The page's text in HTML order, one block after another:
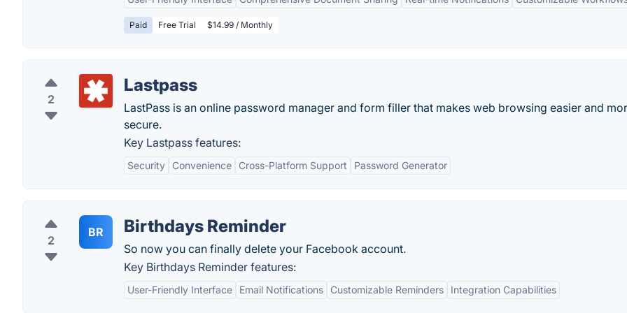
Paid Free Trial $14.99 / Monthly
2
Lastpass
LastPass is an online password manager and form filler that makes web browsing easier and
secure.
Key Lastpass features:
Security Convenience Cross-Platform Support Password Generator
2
BR Birthdays Reminder
So now you can finally delete your Facebook account.
Key Birthdays Reminder features:
User-Friendly Interface Email Notifications Customizable Reminders Integration Capabilities